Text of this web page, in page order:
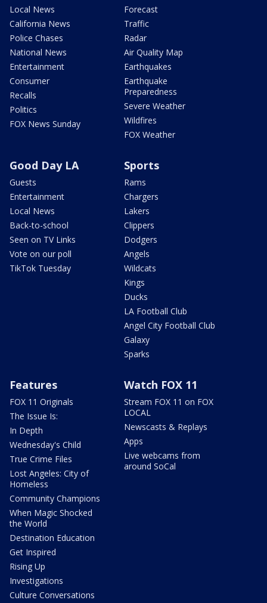
Local News
California News
Police Chases
National News
Entertainment
Consumer
Recalls
Politics
FOX News Sunday
Forecast
Traffic
Radar
Air Quality Map
Earthquakes
Earthquake
Preparedness
Severe Weather
Wildfires
FOX Weather
Good Day LA
Guests
Entertainment
Local News
Back-to-school
Seen on TV Links
Vote on our poll
TikTok Tuesday
Sports
Rams
Chargers
Lakers
Clippers
Dodgers
Angels
Wildcats
Kings
Ducks
LA Football Club
Angel City Football Club
Galaxy
Sparks
Features
FOX 11 Originals
The Issue Is:
In Depth
Wednesday's Child
True Crime Files
Lost Angeles: City of
Homeless
Community Champions
When Magic Shocked
the World
Destination Education
Get Inspired
Rising Up
Investigations
Culture Conversations
Watch FOX 11
Stream FOX 11 on FOX
LOCAL
Newscasts & Replays
Apps
Live webcams from
around SoCal